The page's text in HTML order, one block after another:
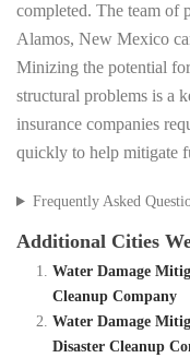
completed. The team of
Alamos, New Mexico
Minizing the potential
structural problems is a
insurance companies
quickly to help mitigate
Frequently Asked
Additional Cities
Water Damage
Cleanup Company
Water Damage
Disaster Cleanup